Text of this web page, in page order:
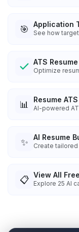
🎯 Application
See how
ATS
Optimize
📊 Resume
AI-powered
✨ AI Resume
Create
📋 View All
Explore 25 AI